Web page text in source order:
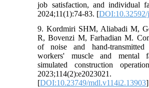
job satisfaction, and individual
2024;11(1):74-83. [DOI:10.32592/
9. Kordmiri SHM, Aliabadi M,
R, Bovenzi M, Farhadian M.
of noise and hand-
workers' muscle and mental
simulated construction
2023;114(2):e2023021.
[DOI:10.23749/mdl.v114i2.13903